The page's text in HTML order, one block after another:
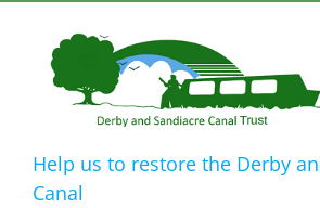
content
Help us to restore the Derby
Canal